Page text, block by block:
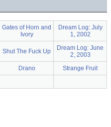
Gates of Horn and
Ivory
Dream Log: July
1, 2002
Shut The Fuck Up
Dream Log: June
2, 2003
Drano
Strange Fruit